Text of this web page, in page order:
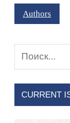
Authors
CURRENT